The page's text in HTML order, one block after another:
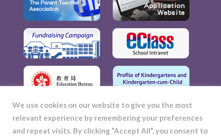
We use cookies on our website to give you the most
relevant experience by remembering your preferences
and repeat visits. By clicking “Accept All”, you consent to